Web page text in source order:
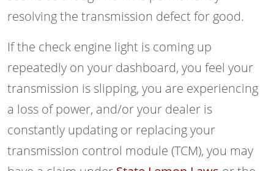
resolving the transmission defect for good.
If the check engine light is coming up
repeatedly on your dashboard, you feel your
transmission is slipping, you are experiencing
a loss of power, and/or your dealer is
constantly updating or replacing your
transmission control module (TCM), you may